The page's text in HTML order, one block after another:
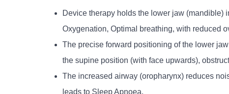
Device therapy holds the lower jaw (mandible)
Oxygenation, Optimal breathing, with reduced
The precise forward positioning of the lower
the supine position (with face upwards),
The increased airway (oropharynx) reduces
leads to Sleep Apnoea.